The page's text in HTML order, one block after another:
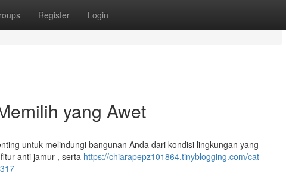
Register Login
yang Awet
untuk melindungi bangunan Anda dari kondisi lingkungan yang
anti jamur , serta https://chiarapepz101864.tinyblogging.com/cat-